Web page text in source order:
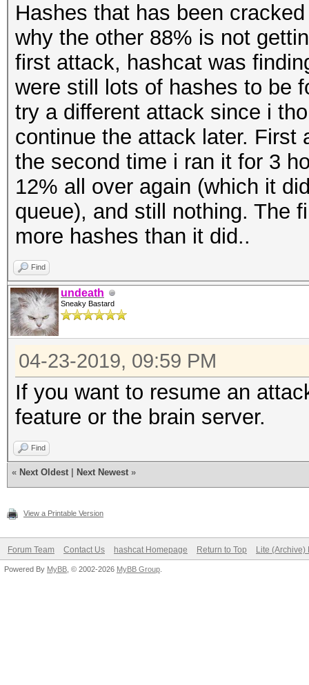
Hashes that has been
why the other 88% is not
first attack, hashcat was
were still lots of hashes to be
try a different attack since i
continue the attack later. First
the second time i ran it for 3
12% all over again (which it
queue), and still nothing. The
more hashes than it did..
Find
undeath
Sneaky Bastard
04-23-2019, 09:59 PM
If you want to resume an
feature or the brain server.
Find
« Next Oldest Next Newest »
View a Printable Version
Forum Team Contact Us hashcat Homepage Return to Top Lite (Archive)
Powered By MyBB , © 2002-2026 MyBB Group